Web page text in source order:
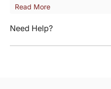
Read More
Need Help?